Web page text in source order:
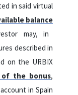
in said virtual
balance
may, in
described in
on the URBIX
the bonus,
in Spain